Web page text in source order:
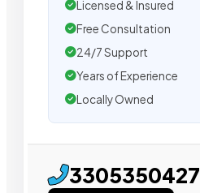
Licensed & Insured
Free Consultation
24/7 Support
Years of Experience
Locally Owned
3305350427